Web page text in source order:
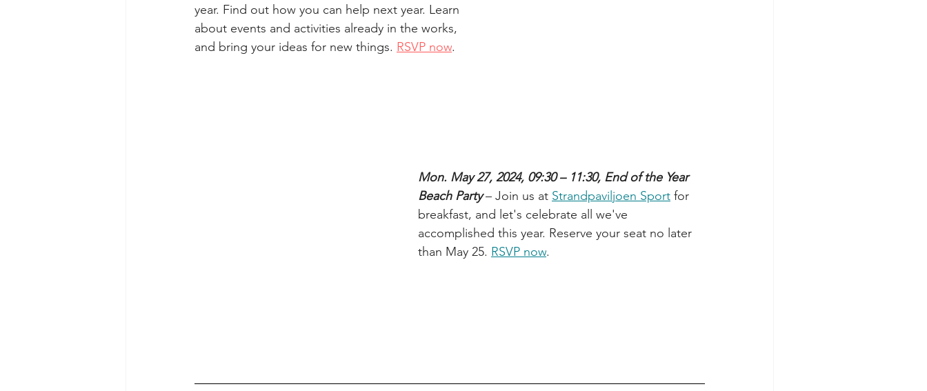
year. Find out how you can help next year. Learn
about events and activities already in the works,
and bring your ideas for new things. RSVP now.
Mon. May 27, 2024, 09:30 – 11:30, End of the Year
Beach Party – Join us at Strandpaviljoen Sport for
breakfast, and let's celebrate all we've
accomplished this year. Reserve your seat no later
than May 25. RSVP now.